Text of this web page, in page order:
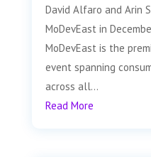
David Alfaro and Arin
MoDevEast in
MoDevEast is the
event spanning
across all...
Read More